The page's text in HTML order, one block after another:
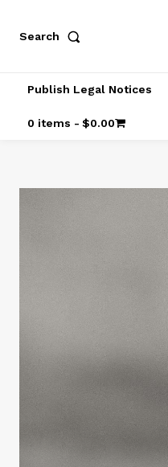
Search
Publish Legal Notices
0 items $0.00